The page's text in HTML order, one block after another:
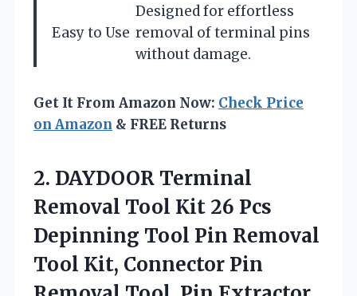
Easy to Use
Designed for effortless
removal of terminal pins
without damage.
Get It From Amazon Now: Check Price
on Amazon & FREE Returns
2. DAYDOOR Terminal
Removal Tool Kit 26 Pcs
Depinning Tool Pin Removal
Tool Kit, Connector Pin